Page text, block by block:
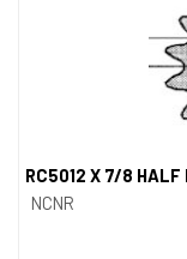
RC5012 X 7/8 HALF
NCNR